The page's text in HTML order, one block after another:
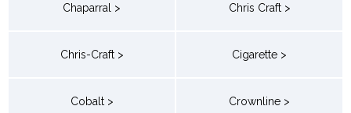
Chaparral > Chris Craft >
Chris-Craft > Cigarette >
Cobalt > Crownline >